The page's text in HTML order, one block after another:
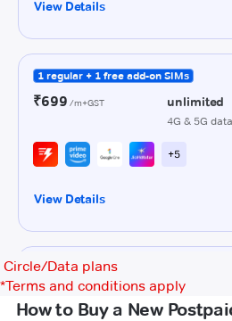
Circle/Data plans
*Terms and conditions apply
How to Buy a New